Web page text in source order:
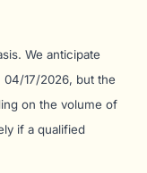
We anticipate
17/2026, but the
on the volume of
if a qualified